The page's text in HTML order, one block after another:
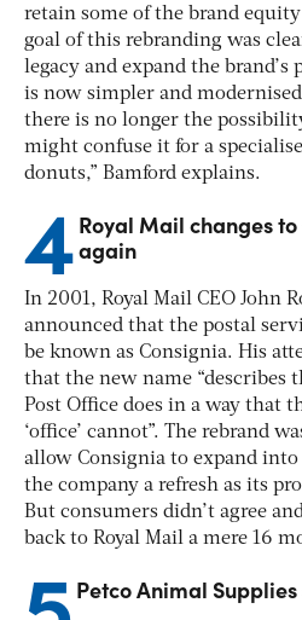
retain some of the brand
goal of this rebranding was
legacy and expand the
is now simpler and
there is no longer the
might confuse it for a
donuts,” Bamford explains.
4 Royal Mail changes
again
In 2001, Royal Mail CEO John
announced that the postal
be known as Consignia. His
that the new name “describes
Post Office does in a way that
‘office’ cannot”. The rebrand
allow Consignia to expand
the company a refresh as its
But consumers didn’t agree
back to Royal Mail a mere 16
Petco Animal